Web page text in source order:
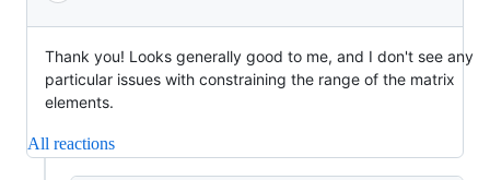
Thank you! Looks generally good to me, and I don't see any
particular issues with constraining the range of the matrix
elements.
All reactions